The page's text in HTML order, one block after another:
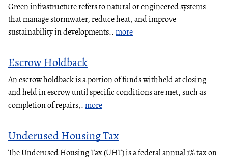
Green infrastructure refers to natural or engineered systems
that manage stormwater, reduce heat, and improve
sustainability in developments..more
Escrow Holdback
An escrow holdback is a portion of funds withheld at closing
and held in escrow until specific conditions are met, such as
completion of repairs,.more
Underused Housing Tax
The Underused Housing Tax (UHT) is a federal annual 1% tax on